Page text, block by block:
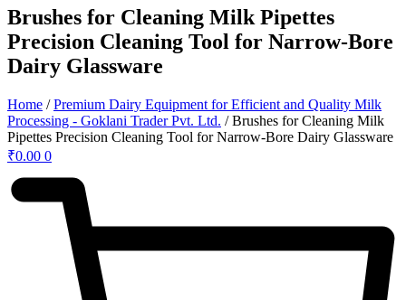
Brushes for Cleaning Milk Pipettes
Precision Cleaning Tool for Narrow-Bore
Dairy Glassware
Home /Premium Dairy Equipment for Efficient and Quality Milk
Processing - Goklani Trader Pvt. Ltd. / Brushes for Cleaning Milk
Pipettes Precision Cleaning Tool for Narrow-Bore Dairy Glassware
₹0.00 0